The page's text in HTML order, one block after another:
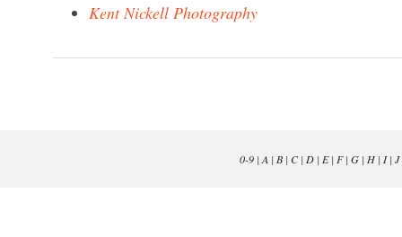
Kent Nickell Photography
0-9| A | B| C| D| E| F| G| H| I| J